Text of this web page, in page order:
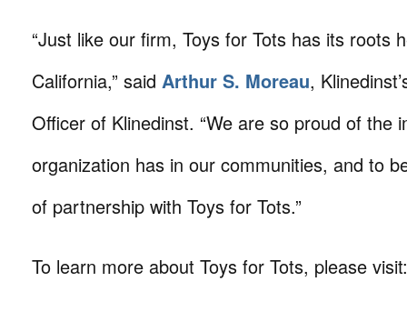
“Just like our firm, Toys for Tots has its roots
California,” said Arthur S. Moreau,
Officer of Klinedinst. “We are so proud of the
organization has in our communities, and to
of partnership with Toys for Tots.”
To learn more about Toys for Tots, please visit: